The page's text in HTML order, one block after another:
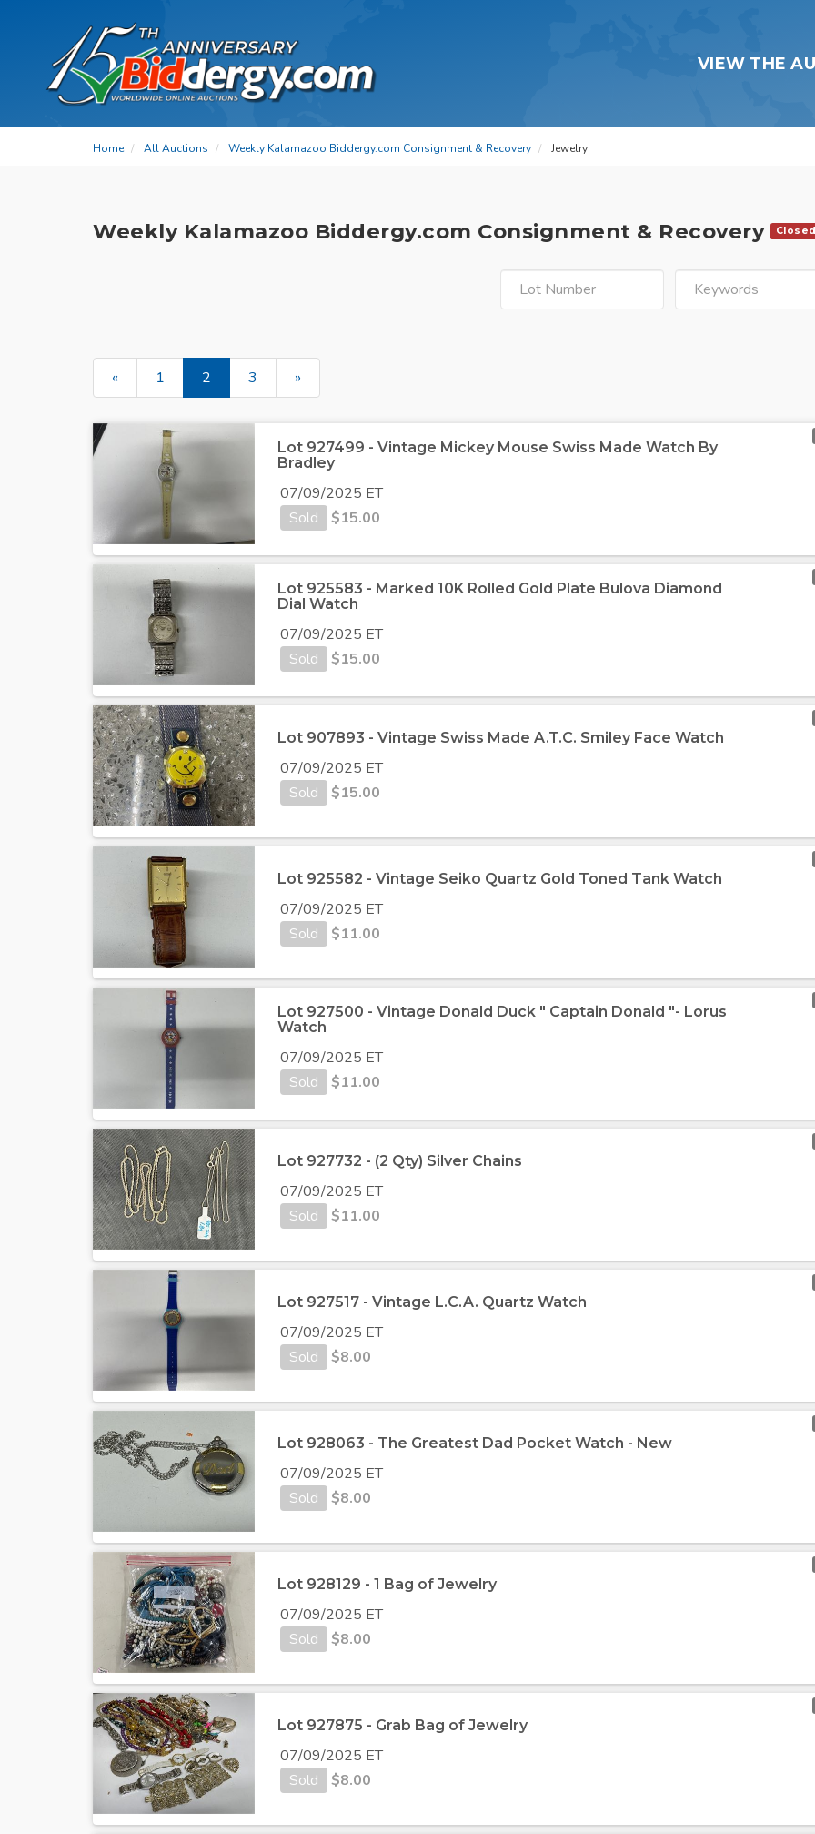
VIEW THE
Home All Auctions Weekly Kalamazoo Biddergy.com Consignment & Recovery Jewelry
Weekly Kalamazoo Biddergy.com Consignment & Recovery Closed
« 1 2 3 »
Lot 927499 - Vintage Mickey Mouse Swiss Made Watch By
Bradley
07/09/2025 ET
Sold
$15.00
Lot 925583 - Marked 10K Rolled Gold Plate Bulova Diamond
Dial Watch
07/09/2025 ET
Sold
$15.00
Lot 907893 - Vintage Swiss Made A.T.C. Smiley Face Watch
07/09/2025 ET
Sold
$15.00
Lot 925582 - Vintage Seiko Quartz Gold Toned Tank Watch
07/09/2025 ET
Sold
$11.00
Lot 927500 - Vintage Donald Duck " Captain Donald "- Lorus
Watch
07/09/2025 ET
Sold
$11.00
Lot 927732 - (2 Qty) Silver Chains
07/09/2025 ET
Sold
$11.00
Lot 927517 - Vintage L.C.A. Quartz Watch
07/09/2025 ET
Sold
$8.00
Lot 928063 - The Greatest Dad Pocket Watch - New
07/09/2025 ET
Sold
$8.00
Lot 928129 - 1 Bag of Jewelry
07/09/2025 ET
Sold
$8.00
Lot 927875 - Grab Bag of Jewelry
07/09/2025 ET
Sold
$8.00